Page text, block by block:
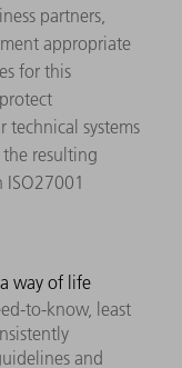
partners,
appropriate
for this
technical systems
resulting
ISO27001
way of life
to-know, least
and